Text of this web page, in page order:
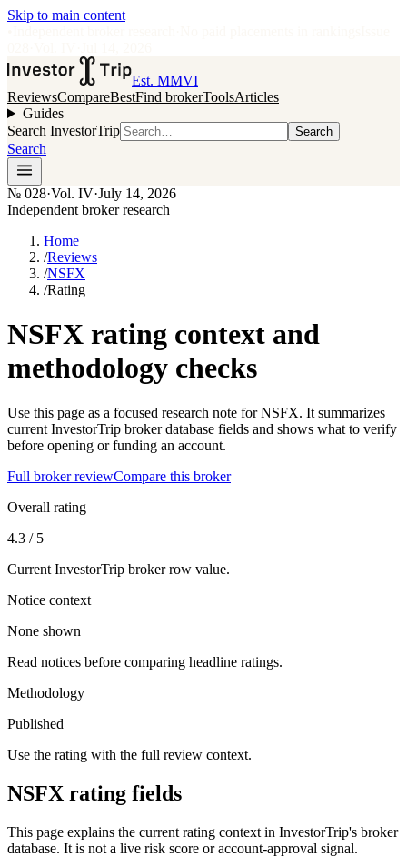
Skip to main content
Est. MMVI
ReviewsCompareBestFind brokerToolsArticles
Guides
Search InvestorTrip
Search
Search
№ 028·Vol. IV·July 14, 2026
Independent broker research
Home
/Reviews
/NSFX
/Rating
NSFX rating context and
methodology checks
Use this page as a focused research note for NSFX. It summarizes
current InvestorTrip broker database fields and shows what to verify
before opening or funding an account.
Full broker reviewCompare this broker
Overall rating
4.3 / 5
Current InvestorTrip broker row value.
Notice context
None shown
Read notices before comparing headline ratings.
Methodology
Published
Use the rating with the full review context.
NSFX rating fields
This page explains the current rating context in InvestorTrip's broker
database. It is not a live risk score or account-approval signal.